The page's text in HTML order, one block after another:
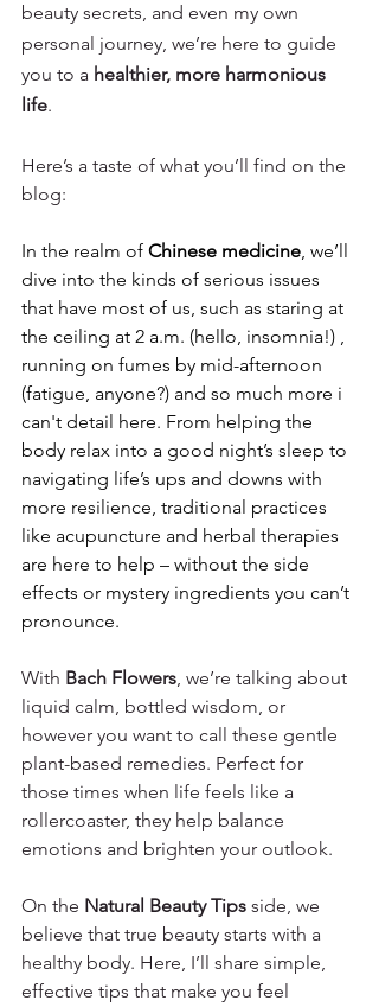
beauty secrets, and even my own
personal journey, we’re here to guide
you to a healthier, more harmonious
life.
Here’s a taste of what you’ll find on the
blog:
In the realm of Chinese medicine, we’ll
dive into the kinds of serious issues
that have most of us, such as staring at
the ceiling at 2 a.m. (hello, insomnia!) ,
running on fumes by mid-afternoon
(fatigue, anyone?) and so much more i
can't detail here. From helping the
body relax into a good night’s sleep to
navigating life’s ups and downs with
more resilience, traditional practices
like acupuncture and herbal therapies
are here to help – without the side
effects or mystery ingredients you can’t
pronounce.
With Bach Flowers, we’re talking about
liquid calm, bottled wisdom, or
however you want to call these gentle
plant-based remedies. Perfect for
those times when life feels like a
rollercoaster, they help balance
emotions and brighten your outlook.
On the Natural Beauty Tips side, we
believe that true beauty starts with a
healthy body. Here, I’ll share simple,
effective tips that make you feel